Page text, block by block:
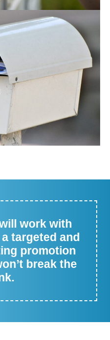
work with
targeted and
promotion
break the